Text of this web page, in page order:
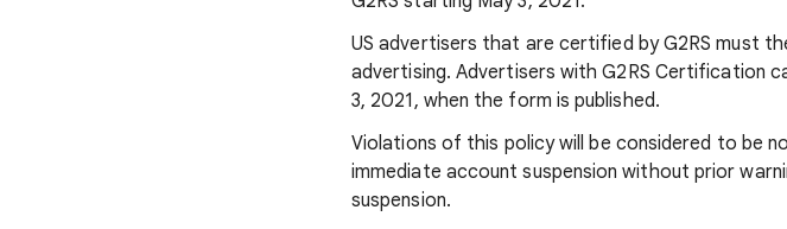
US advertisers that are certified by G2RS must
advertising. Advertisers with G2RS Certification
3, 2021, when the form is published.
Violations of this policy will be considered to be
immediate account suspension without prior
suspension.